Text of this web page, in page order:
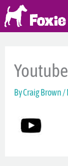
Skip
to
ByCraig Brown/